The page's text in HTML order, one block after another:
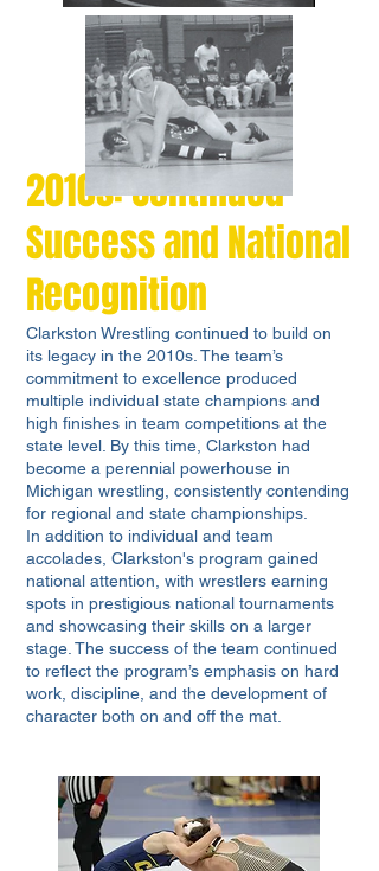
2010s: Continued
Success and National
Recognition
Clarkston Wrestling continued to build on
its legacy in the 2010s. The team’s
commitment to excellence produced
multiple individual state champions and
high finishes in team competitions at the
state level. By this time, Clarkston had
become a perennial powerhouse in
Michigan wrestling, consistently contending
for regional and state championships.
In addition to individual and team
accolades, Clarkston's program gained
national attention, with wrestlers earning
spots in prestigious national tournaments
and showcasing their skills on a larger
stage. The success of the team continued
to reflect the program’s emphasis on hard
work, discipline, and the development of
character both on and off the mat.